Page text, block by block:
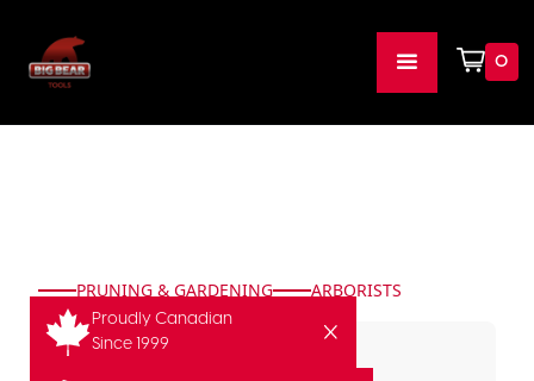
0
Proudly Canadian
Since 1999
PRUNING & GARDENING ARBORISTS